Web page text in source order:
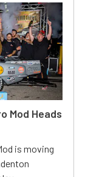
Mod Heads
is moving